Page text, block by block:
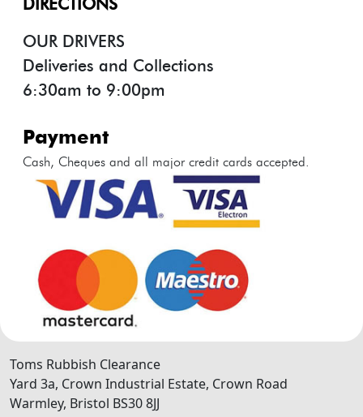
DIRECTIONS
OUR DRIVERS
Deliveries and Collections
6:30am to 9:00pm
payment
Cash, Cheques and all major credit cards accepted.
Toms Rubbish Clearance
Yard 3a, Crown Industrial Estate, Crown Road
Warmley, Bristol BS30 8JJ